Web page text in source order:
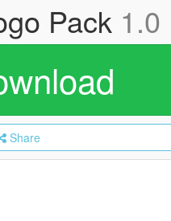
Pack 1.0
Share